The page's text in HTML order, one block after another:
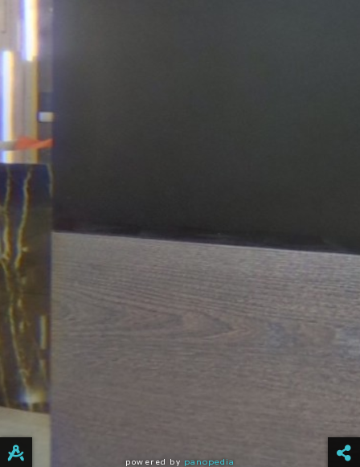
powered by panopedia